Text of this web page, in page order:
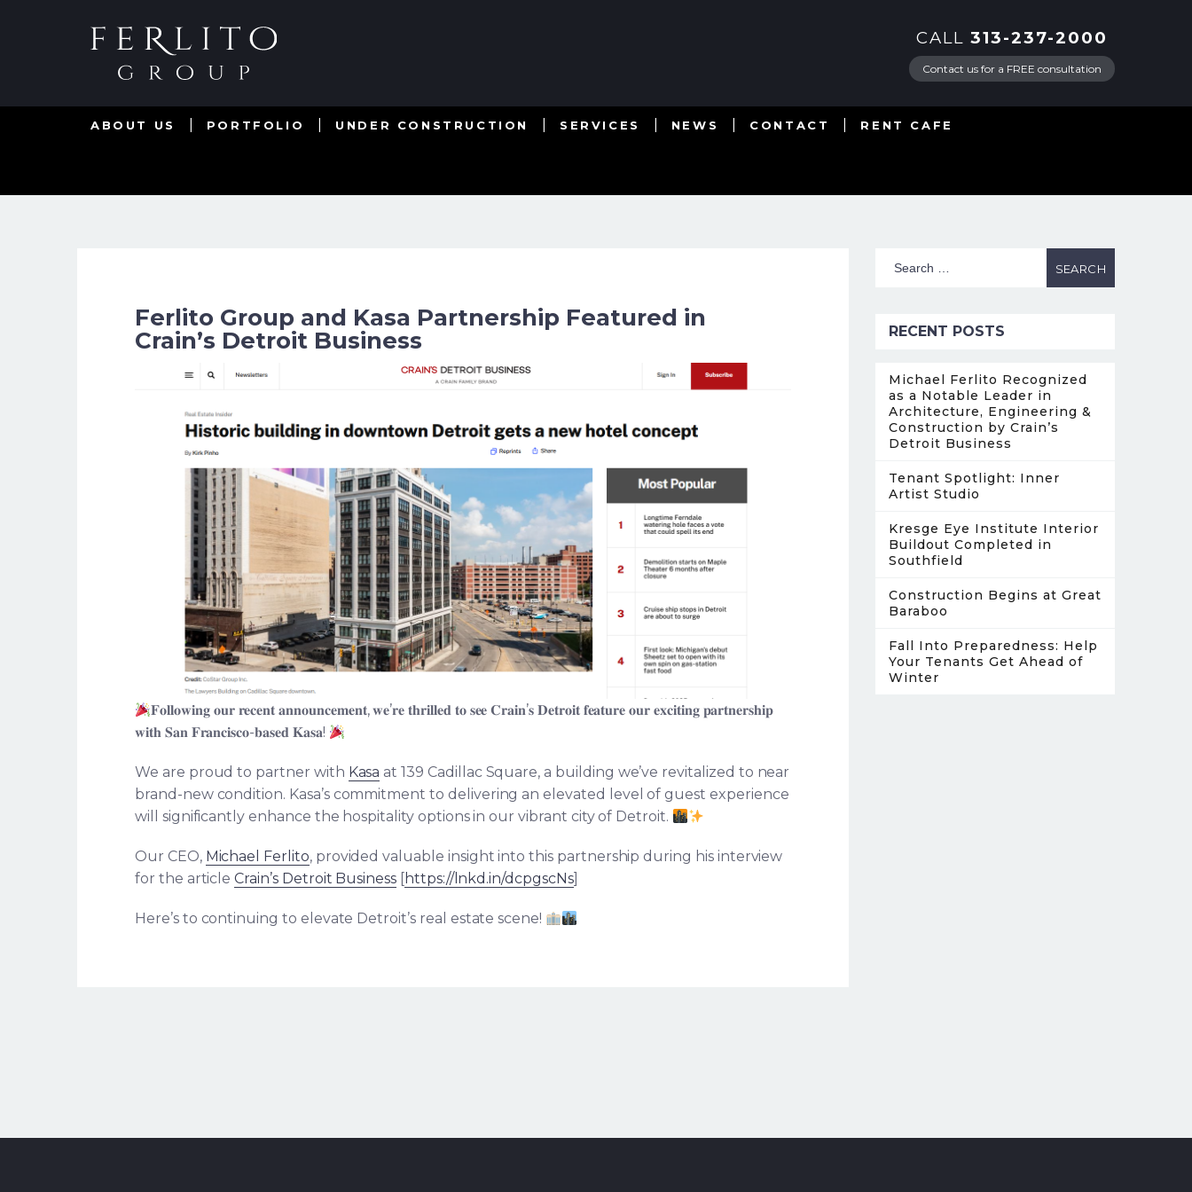
CALL 313-237-2000
Contact us for a FREE consultation
ABOUT US PORTFOLIO UNDER CONSTRUCTION SERVICES NEWS CONTACT RENT CAFE
Ferlito Group and Kasa Partnership Featured in
Crain’s Detroit Business
𝐅𝐨𝐥𝐥𝐨𝐰𝐢𝐧𝐠 𝐨𝐮𝐫 𝐫𝐞𝐜𝐞𝐧𝐭 𝐚𝐧𝐧𝐨𝐮𝐧𝐜𝐞𝐦𝐞𝐧𝐭, 𝐰𝐞’𝐫𝐞 𝐭𝐡𝐫𝐢𝐥𝐥𝐞𝐝 𝐭𝐨 𝐬𝐞𝐞 𝐂𝐫𝐚𝐢𝐧’𝐬 𝐃𝐞𝐭𝐫𝐨𝐢𝐭 𝐟𝐞𝐚𝐭𝐮𝐫𝐞 𝐨𝐮𝐫 𝐞𝐱𝐜𝐢𝐭𝐢𝐧𝐠 𝐩𝐚𝐫𝐭𝐧𝐞𝐫𝐬𝐡𝐢𝐩
𝐰𝐢𝐭𝐡 𝐒𝐚𝐧 𝐅𝐫𝐚𝐧𝐜𝐢𝐬𝐜𝐨-𝐛𝐚𝐬𝐞𝐝 𝐊𝐚𝐬𝐚!
We are proud to partner with Kasa at 139 Cadillac Square, a building we’ve revitalized to near
brand-new condition. Kasa’s commitment to delivering an elevated level of guest experience
will significantly enhance the hospitality options in our vibrant city of Detroit.
Our CEO, Michael Ferlito, provided valuable insight into this partnership during his interview
for the articleCrain’s Detroit Business https://lnkd.in/dcpgscNs]
Here’s to continuing to elevate Detroit’s real estate scene!
RECENT POSTS
Michael Ferlito Recognized
as a Notable Leader in
Architecture, Engineering &
Construction by Crain’s
Detroit Business
Tenant Spotlight: Inner
Artist Studio
Kresge Eye Institute Interior
Buildout Completed in
Southfield
Construction Begins at Great
Baraboo
Fall Into Preparedness: Help
Your Tenants Get Ahead of
Winter